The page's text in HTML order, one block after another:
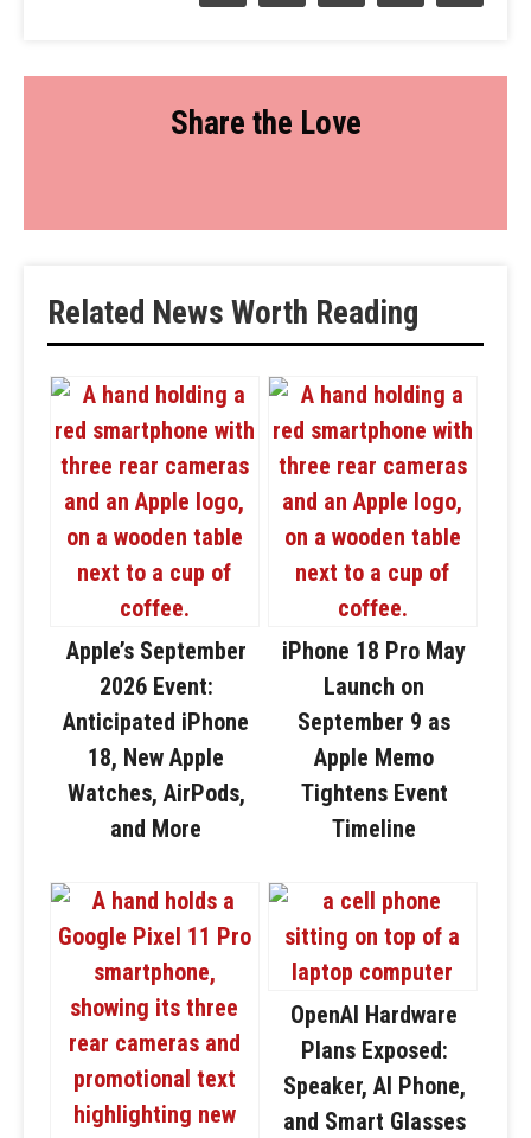
Share the Love
Related News Worth Reading
Apple’s September
2026 Event:
Anticipated iPhone
18, New Apple
Watches, AirPods,
and More
iPhone 18 Pro May
Launch on
September 9 as
Apple Memo
Tightens Event
Timeline
OpenAI Hardware
Plans Exposed:
Speaker, AI Phone,
and Smart Glasses